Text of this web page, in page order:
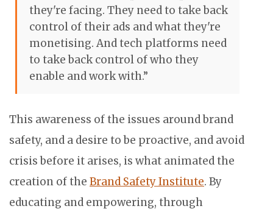
they're facing. They need to take back
control of their ads and what they're
monetising. And tech platforms need
to take back control of who they
enable and work with.”
This awareness of the issues around brand
safety, and a desire to be proactive, and avoid
crisis before it arises, is what animated the
creation of the Brand Safety Institute. By
educating and empowering, through